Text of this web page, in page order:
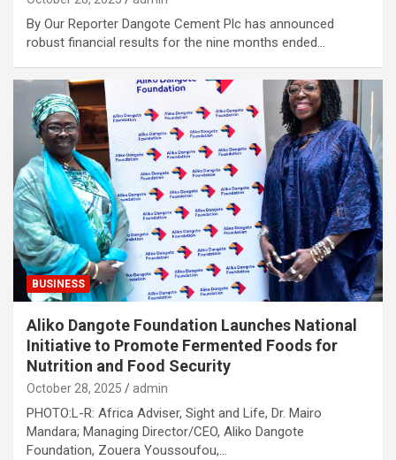
By Our Reporter Dangote Cement Plc has announced
robust financial results for the nine months ended…
BUSINESS
Aliko Dangote Foundation Launches National
Initiative to Promote Fermented Foods for
Nutrition and Food Security
October 28, 2025 admin
PHOTO:L-R: Africa Adviser, Sight and Life, Dr. Mairo
Mandara; Managing Director/CEO, Aliko Dangote
Foundation, Zouera Youssoufou,…